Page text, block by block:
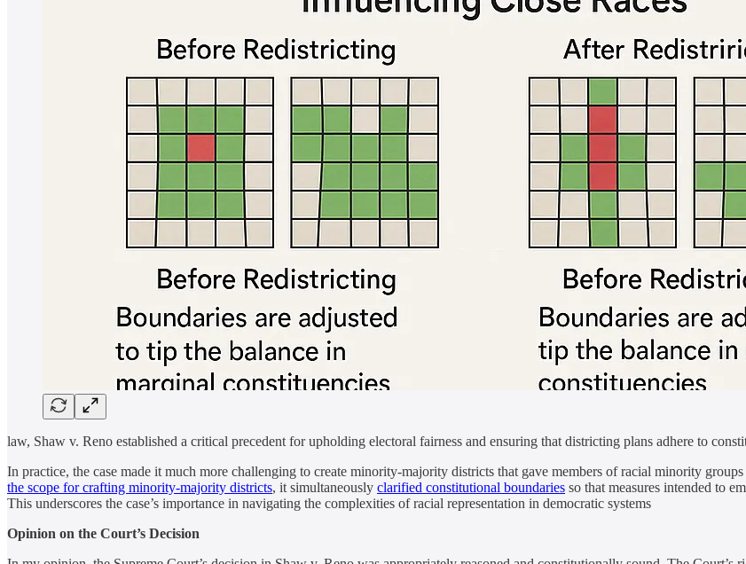
law, Shaw v. Reno established a critical precedent for upholding electoral fairness and ensuring that districting plans adhere to
In practice, the case made it much more challenging to create minority-majority districts that gave members of racial minority
the scope for crafting minority-majority districts, it simultaneously clarified constitutional boundaries so that measures intended to
This underscores the case’s importance in navigating the complexities of racial representation in democratic systems
Opinion on the Court’s Decision